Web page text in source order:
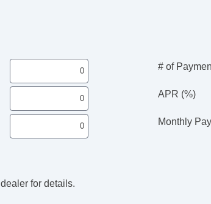
# of
APR (%)
Monthly
for details.